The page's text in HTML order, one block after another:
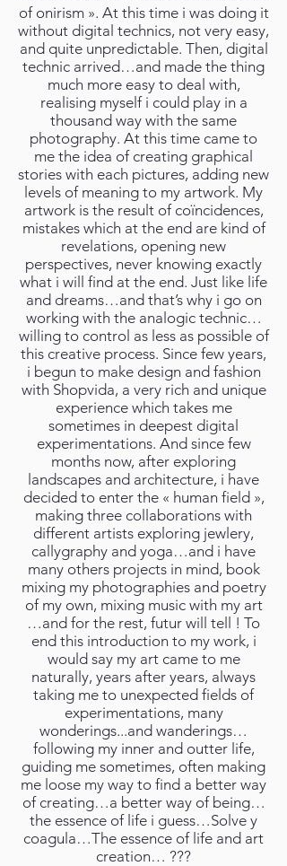
of onirism ». At this time i was doing it
without digital technics, not very easy,
and quite unpredictable. Then, digital
technic arrived…and made the thing
much more easy to deal with,
realising myself i could play in a
thousand way with the same
photography. At this time came to
me the idea of creating graphical
stories with each pictures, adding new
levels of meaning to my artwork. My
artwork is the result of coïncidences,
mistakes which at the end are kind of
revelations, opening new
perspectives, never knowing exactly
what i will find at the end. Just like life
and dreams…and that’s why i go on
working with the analogic technic…
willing to control as less as possible of
this creative process. Since few years,
i begun to make design and fashion
with Shopvida, a very rich and unique
experience which takes me
sometimes in deepest digital
experimentations. And since few
months now, after exploring
landscapes and architecture, i have
decided to enter the « human field »,
making three collaborations with
different artists exploring jewlery,
callygraphy and yoga…and i have
many others projects in mind, book
mixing my photographies and poetry
of my own, mixing music with my art
…and for the rest, futur will tell ! To
end this introduction to my work, i
would say my art came to me
naturally, years after years, always
taking me to unexpected fields of
experimentations, many
wonderings...and wanderings…
following my inner and outter life,
guiding me sometimes, often making
me loose my way to find a better way
of creating…a better way of being…
the essence of life i guess…Solve y
coagula…The essence of life and art
creation… ???